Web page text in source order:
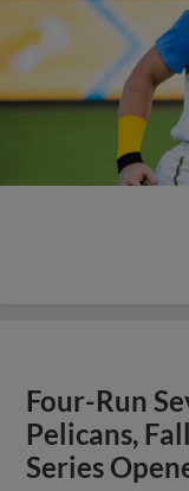
Four-Run
Pelicans,
Series